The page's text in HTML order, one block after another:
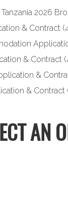
2026
& Contract
& Contract
&
& Contract
AN